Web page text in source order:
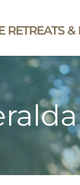
RETREATS &